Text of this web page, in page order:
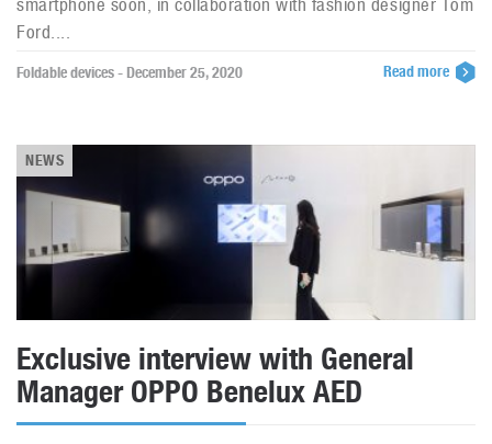
smartphone soon, in collaboration with fashion designer Tom
Ford....
Foldable devices - December 25, 2020 Read more
NEWS
Exclusive interview with General
Manager OPPO Benelux AED